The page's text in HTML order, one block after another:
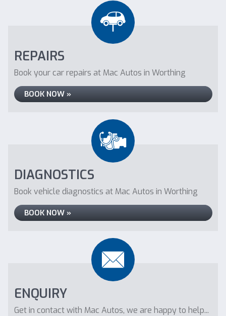
REPAIRS
Book your car repairs at Mac Autos in Worthing
BOOK NOW »
DIAGNOSTICS
Book vehicle diagnostics at Mac Autos in Worthing
BOOK NOW »
ENQUIRY
Get in contact with Mac Autos, we are happy to help...